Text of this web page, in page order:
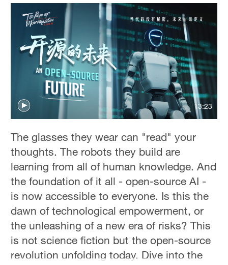
31°C
Delhi
36°C
Hyderabad
Sydney
Singapore
30°C
13:23
The glasses they wear can "read" your
thoughts. The robots they build are
learning from all of human knowledge. And
the foundation of it all - open-source AI -
is now accessible to everyone. Is this the
dawn of technological empowerment, or
the unleashing of a new era of risks? This
is not science fiction but the open-source
revolution unfolding today. Dive into the